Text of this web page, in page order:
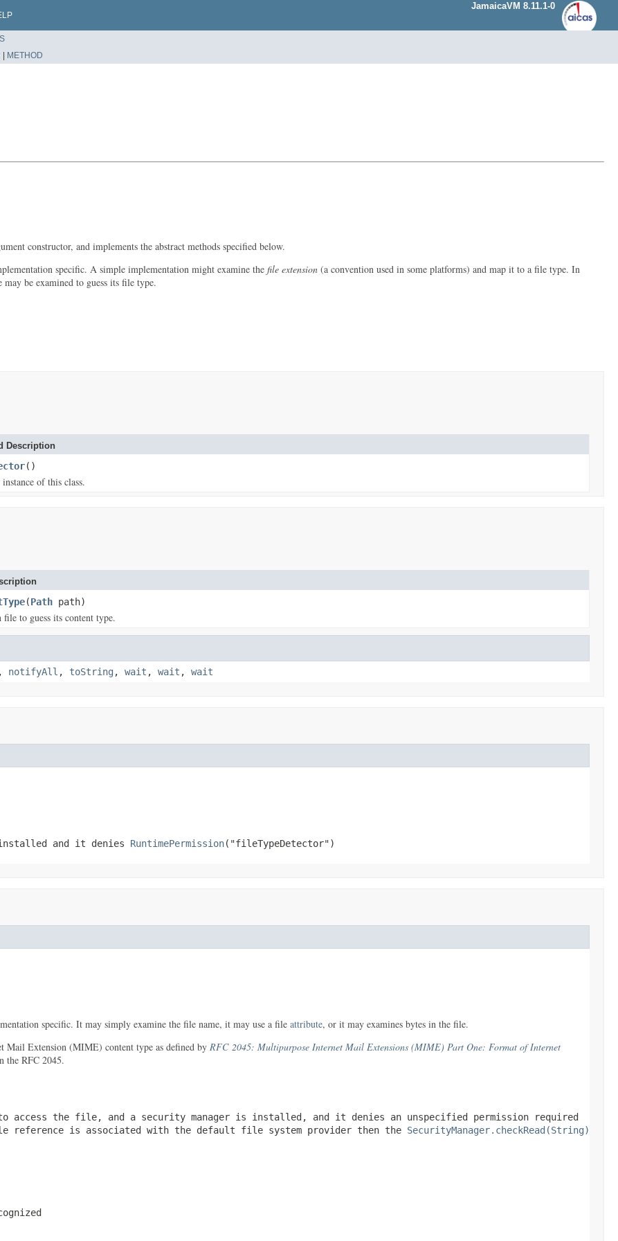
JamaicaVM 8.11.1-0
| METHOD
constructor, and implements the abstract methods specified below.
specific. A simple implementation might examine the file extension (a convention used in some platforms) and map it to a file type. In
be examined to guess its file type.
Description
()
of this class.
(Path path)
file to guess its content type.
, notifyAll , toString , wait , wait , wait
and it denies RuntimePermission("fileTypeDetector")
specific. It may simply examine the file name, it may use a file attribute, or it may examines bytes in the file.
Mail Extension (MIME) content type as defined by RFC 2045: Multipurpose Internet Mail Extensions (MIME) Part One: Format of Internet
the RFC 2045.
access the file, and a security manager is installed, and it denies an unspecified permission required
is associated with the default file system provider then the SecurityManager.checkRead(String)